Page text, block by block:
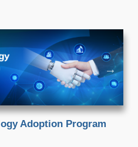
Adoption Program